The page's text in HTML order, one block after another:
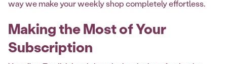
way we make your weekly shop completely effortless.
Making the Most of Your
Subscription